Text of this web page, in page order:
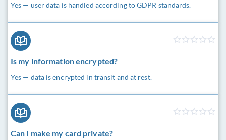
Yes — user data is handled according to GDPR standards.
Is my information encrypted?
Yes — data is encrypted in transit and at rest.
Can I make my card private?